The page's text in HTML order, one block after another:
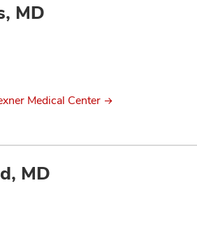
MD
Medical Center
MD